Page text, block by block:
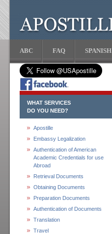
ABC FAQ SPANISH
WHAT SERVICES
DO YOU NEED?
Apostille
Embassy Legalization
Authentication of American
Academic Credentials for use
Abroad
Retrieval Documents
Obtaining Documents
Preparation Documents
Authentication of Documents
Translation
Travel